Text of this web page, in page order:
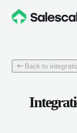
Back to